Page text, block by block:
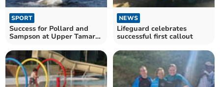
SPORT
Success for Pollard and
Sampson at Upper Tamar
NEWS
Lifeguard celebrates
successful first callout